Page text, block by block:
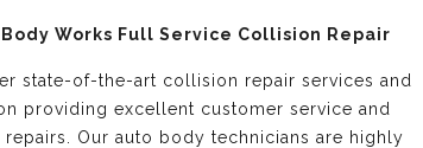
Body Works Full Service Collision Repair
state-of-the-art collision repair services and
providing excellent customer service and
repairs. Our auto body technicians are highly